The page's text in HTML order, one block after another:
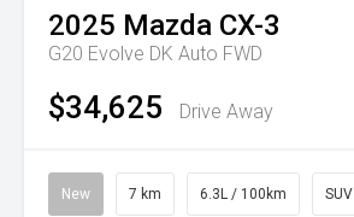
2025 Mazda CX-3
G20 Evolve DK Auto FWD
$34,625 Drive Away
New 7 km 6.3L / 100km SUV